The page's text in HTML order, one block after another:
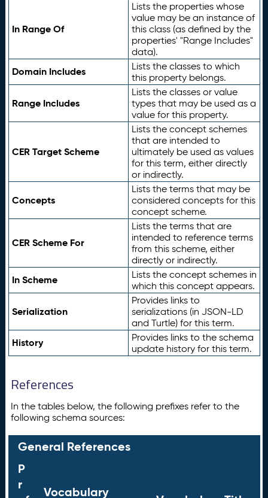
In Range Of
Lists the properties whose
value may be an instance of
this class (as defined by the
properties' "Range Includes"
data).
Domain Includes
Lists the classes to which
this property belongs.
Range Includes
Lists the classes or value
types that may be used as a
value for this property.
CER Target Scheme
Lists the concept schemes
that are intended to
ultimately be used as values
for this term, either directly
or indirectly.
Concepts
Lists the terms that may be
considered concepts for this
concept scheme.
CER Scheme For
Lists the terms that are
intended to reference terms
from this scheme, either
directly or indirectly.
In Scheme
Lists the concept schemes in
which this concept appears.
Serialization
Provides links to
serializations (in JSON-LD
and Turtle) for this term.
History
Provides links to the schema
update history for this term.
References
In the tables below, the following prefixes refer to the
following schema sources:
General References
P
r
Vocabulary